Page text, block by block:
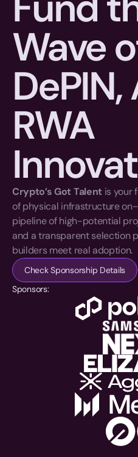
Wave
RWA
Crypto’s Got Talent is your
of physical infrastructure
pipeline of high-potential
and a transparent selection
builders meet real adoption.
Check Sponsorship Details
Sponsors: